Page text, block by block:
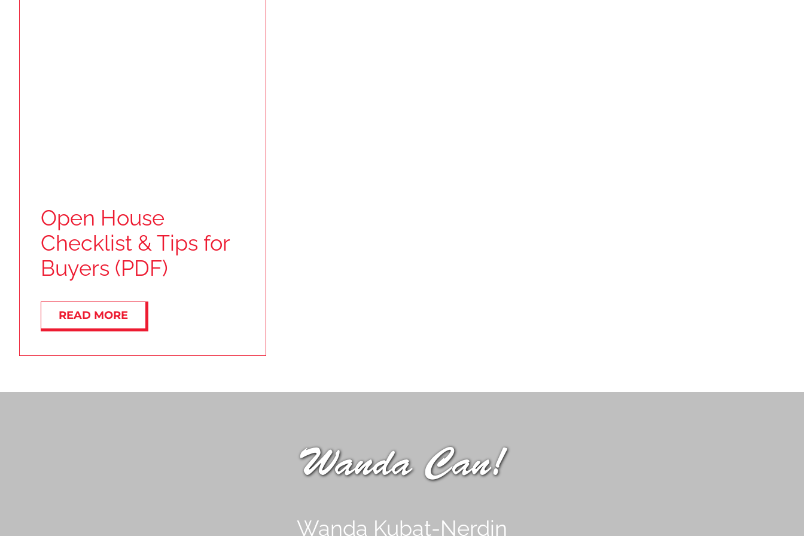
Open House
Checklist & Tips for
Buyers (PDF)
READ MORE
Wanda Can!
Wanda Kubat-Nerdin